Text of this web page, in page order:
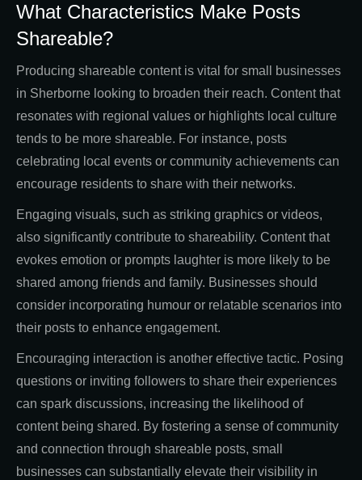
What Characteristics Make Posts
Shareable?
Producing shareable content is vital for small businesses
in Sherborne looking to broaden their reach. Content that
resonates with regional values or highlights local culture
tends to be more shareable. For instance, posts
celebrating local events or community achievements can
encourage residents to share with their networks.
Engaging visuals, such as striking graphics or videos,
also significantly contribute to shareability. Content that
evokes emotion or prompts laughter is more likely to be
shared among friends and family. Businesses should
consider incorporating humour or relatable scenarios into
their posts to enhance engagement.
Encouraging interaction is another effective tactic. Posing
questions or inviting followers to share their experiences
can spark discussions, increasing the likelihood of
content being shared. By fostering a sense of community
and connection through shareable posts, small
businesses can substantially elevate their visibility in